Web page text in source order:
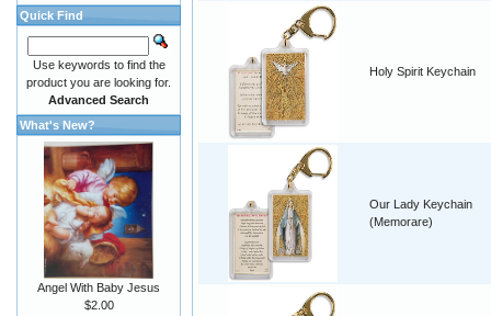
Holy Spirit Keychain
Our Lady Keychain
(Memorare)
Quick Find
Use keywords to find the
product you are looking for.
Advanced Search
What's New?
Angel With Baby Jesus
$2.00